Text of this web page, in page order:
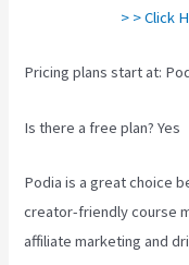
> > Click
Pricing plans start at:
Is there a free plan? Yes
Podia is a great choice
creator-friendly course
affiliate marketing and